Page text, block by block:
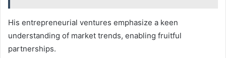
His entrepreneurial ventures emphasize a keen
understanding of market trends, enabling fruitful
partnerships.